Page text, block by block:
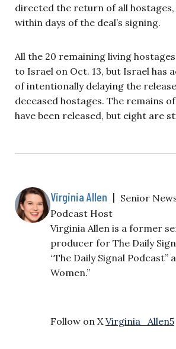
directed the return of all hostages,
within days of the deal’s signing.
All the 20 remaining living
to Israel on Oct. 13, but Israel has
of intentionally delaying the
deceased hostages. The remains
have been released, but eight are
Virginia Allen | Senior
Podcast Host
Virginia Allen is a former
producer for The Daily
“The Daily Signal Podcast”
Women.”
Follow on X Virginia_Allen5